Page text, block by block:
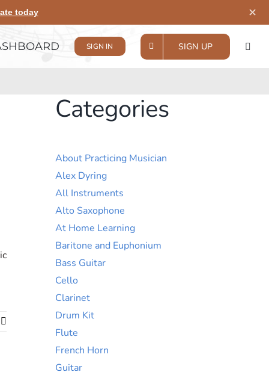
today ✕
SIGN IN SIGN UP
Categories
About Practicing Musician
Alex Dyring
All Instruments
Alto Saxophone
At Home Learning
Baritone and Euphonium
Bass Guitar
Cello
Clarinet
Drum Kit
Flute
French Horn
Guitar